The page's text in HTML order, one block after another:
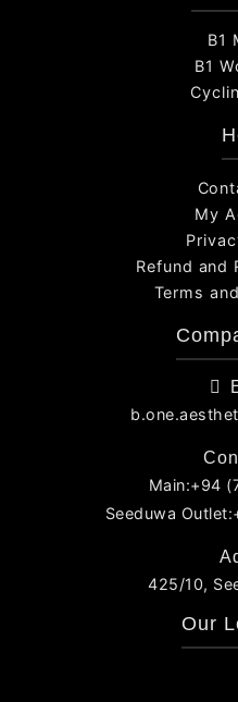
B1
B1
My
Refund and
Terms
Main:+94
Seeduwa
425/10,
Our